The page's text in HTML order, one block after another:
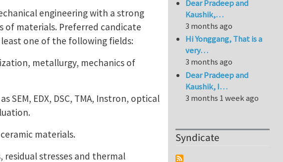
engineering with a strong
of materials. Preferred candicate
one of the following fields:
metallurgy, mechanics of
EDX, DSC, TMA, Instron, optical
materials.
stresses and thermal
Dear Pradeep and
Kaushik,…
3 months ago
Hi Yonggang, That is a
very…
3 months ago
Dear Pradeep and
Kaushik, I…
3 months 1 week ago
Syndicate